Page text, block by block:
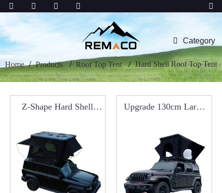
Category
Home Products Roof Top Tent Hard Shell Roof Top Tent
Z-Shape Hard Shell
Upgrade 130cm Large
Tent RCT0102B